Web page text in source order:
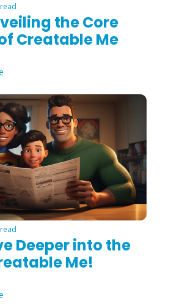
the Core
Creatable Me
Deeper into the
Me!